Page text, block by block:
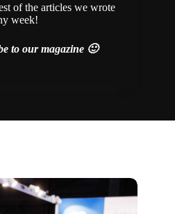
of the articles we wrote
week!
to our magazine 🙂